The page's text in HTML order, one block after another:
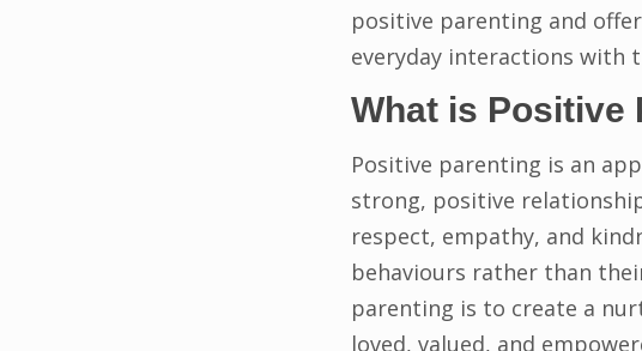
positive parenting and
everyday interactions with
What is Positive
Positive parenting is an
strong, positive
respect, empathy, and
behaviours rather than
parenting is to create a
loved, valued, and